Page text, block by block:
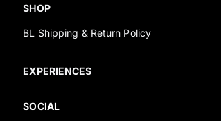
SHOP
BL Shipping & Return Policy
EXPERIENCES
SOCIAL